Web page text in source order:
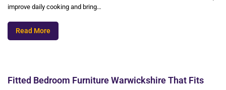
improve daily cooking and bring…
Read More
Fitted Bedroom Furniture Warwickshire That Fits